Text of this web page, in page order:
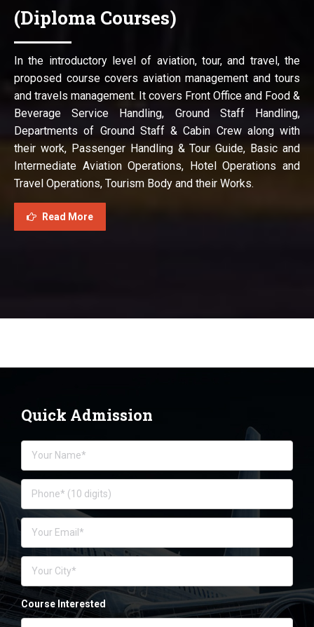
(Diploma Courses)
In the introductory level of aviation, tour, and travel, the
proposed course covers aviation management and tours
and travels management. It covers Front Office and Food &
Beverage Service Handling, Ground Staff Handling,
Departments of Ground Staff & Cabin Crew along with
their work, Passenger Handling & Tour Guide, Basic and
Intermediate Aviation Operations, Hotel Operations and
Travel Operations, Tourism Body and their Works.
Read More
Quick Admission
Course Interested